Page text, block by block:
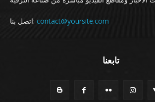
اتصل بنا: contact@yoursite.com
تابعنا